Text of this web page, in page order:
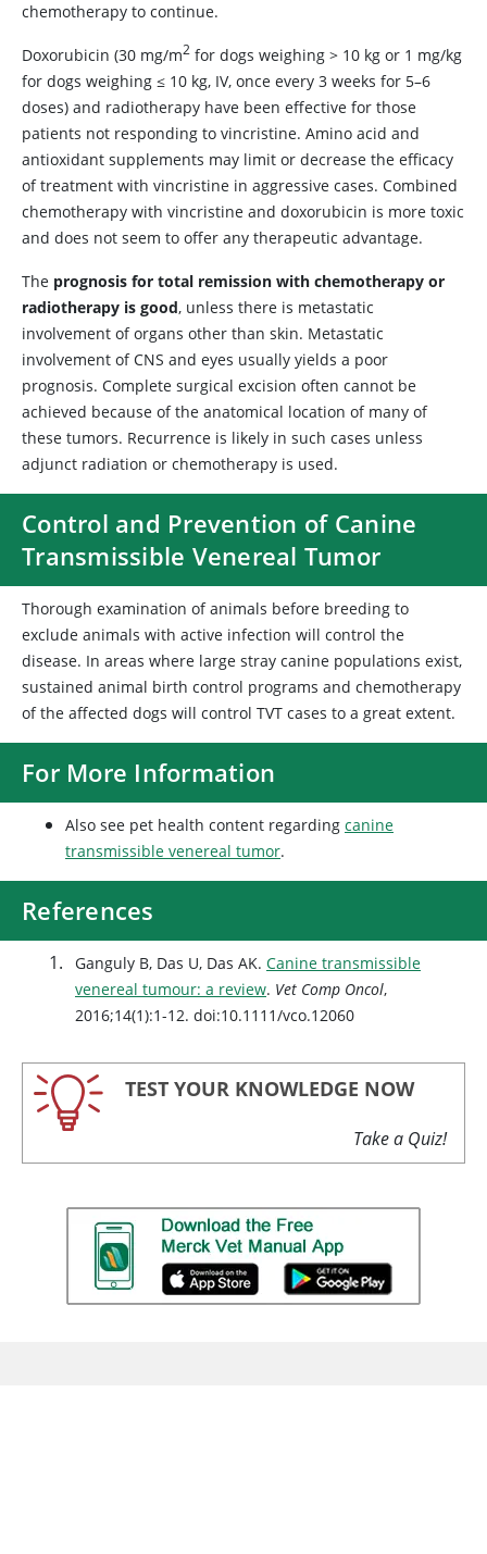
chemotherapy to continue.
Doxorubicin (30 mg/m2 for dogs weighing > 10 kg or 1 mg/kg
for dogs weighing ≤ 10 kg, IV, once every 3 weeks for 5–6
doses) and radiotherapy have been effective for those
patients not responding to vincristine. Amino acid and
antioxidant supplements may limit or decrease the efficacy
of treatment with vincristine in aggressive cases. Combined
chemotherapy with vincristine and doxorubicin is more toxic
and does not seem to offer any therapeutic advantage.
The prognosis for total remission with chemotherapy or
radiotherapy is good, unless there is metastatic
involvement of organs other than skin. Metastatic
involvement of CNS and eyes usually yields a poor
prognosis. Complete surgical excision often cannot be
achieved because of the anatomical location of many of
these tumors. Recurrence is likely in such cases unless
adjunct radiation or chemotherapy is used.
Control and Prevention of Canine
Transmissible Venereal Tumor
Thorough examination of animals before breeding to
exclude animals with active infection will control the
disease. In areas where large stray canine populations exist,
sustained animal birth control programs and chemotherapy
of the affected dogs will control TVT cases to a great extent.
For More Information
Also see pet health content regarding canine
transmissible venereal tumor.
References
Ganguly B, Das U, Das AK. Canine transmissible
venereal tumour: a review. Vet Comp Oncol,
2016;14(1):1-12. doi:10.1111/vco.12060
TEST YOUR KNOWLEDGE NOW
Take a Quiz!